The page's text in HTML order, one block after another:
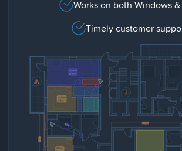
Works on both Windows
Timely customer